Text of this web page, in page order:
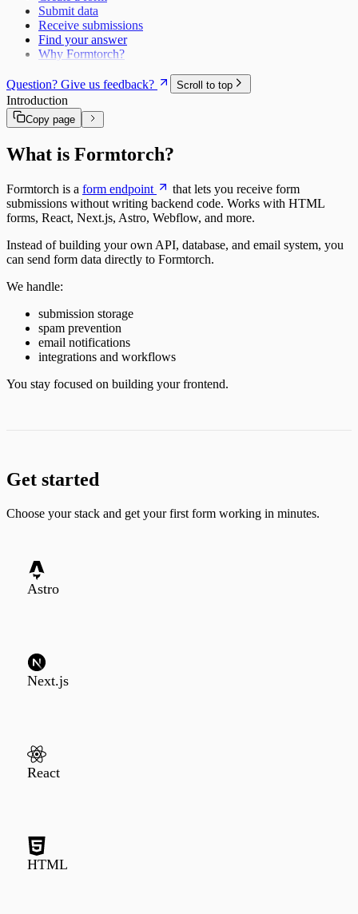
Submit data
Receive submissions
Find your answer
Why Formtorch?
Question? Give us feedback? Scroll to top
Introduction
Copy page
What is Formtorch?
Formtorch is a form endpoint
that lets you receive form
submissions without writing backend code. Works with HTML
forms, React, Next.js, Astro, Webflow, and more.
Instead of building your own API, database, and email system, you
can send form data directly to Formtorch.
We handle:
submission storage
spam prevention
email notifications
integrations and workflows
You stay focused on building your frontend.
Get started
Choose your stack and get your first form working in minutes.
Astro
Next.js
React
HTML